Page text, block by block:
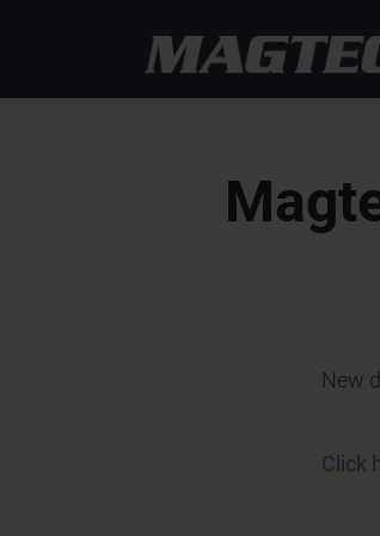
< Back
New
Click